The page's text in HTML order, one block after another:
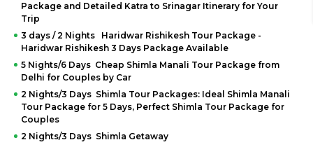
Package and Detailed Katra to Srinagar Itinerary for Your
Trip
3 days / 2 Nights Haridwar Rishikesh Tour Package -
Haridwar Rishikesh 3 Days Package Available
5 Nights/6 Days Cheap Shimla Manali Tour Package from
Delhi for Couples by Car
2 Nights/3 Days Shimla Tour Packages: Ideal Shimla Manali
Tour Package for 5 Days, Perfect Shimla Tour Package for
Couples
2 Nights/3 Days Shimla Getaway